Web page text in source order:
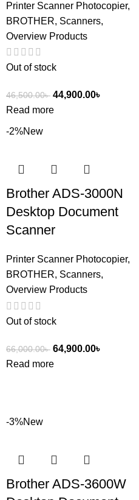
Printer Scanner Photocopier,
BROTHER, Scanners,
Overview Products
Out of stock
46,500.00৳ 44,900.00৳
Read more
-2%New
Brother ADS-3000N
Desktop Document
Scanner
Printer Scanner Photocopier,
BROTHER, Scanners,
Overview Products
Out of stock
66,000.00৳ 64,900.00৳
Read more
-3%New
Brother ADS-3600W